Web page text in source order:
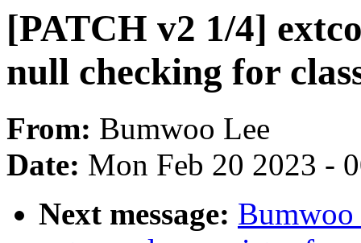
[PATCH v2 1/4]
null checking for
From: Bumwoo Lee
Date: Mon Feb 20 2023 -
Next message: